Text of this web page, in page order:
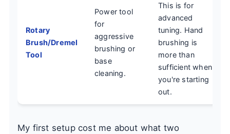
Rotary
Brush/Dremel
Tool
Power tool
for
aggressive
brushing or
base
cleaning.
This is for
advanced
tuning. Hand
brushing is
more than
sufficient when
you're starting
out.
My first setup cost me about what two